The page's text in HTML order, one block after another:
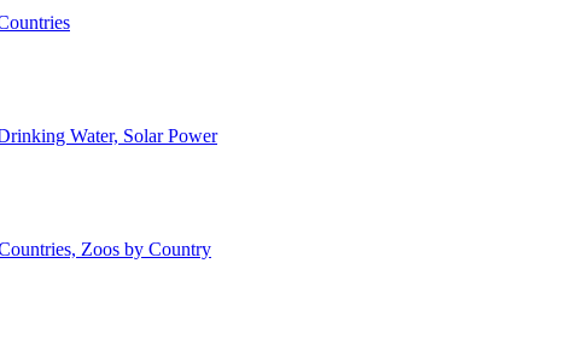
Water, Solar Power
Zoos by Country